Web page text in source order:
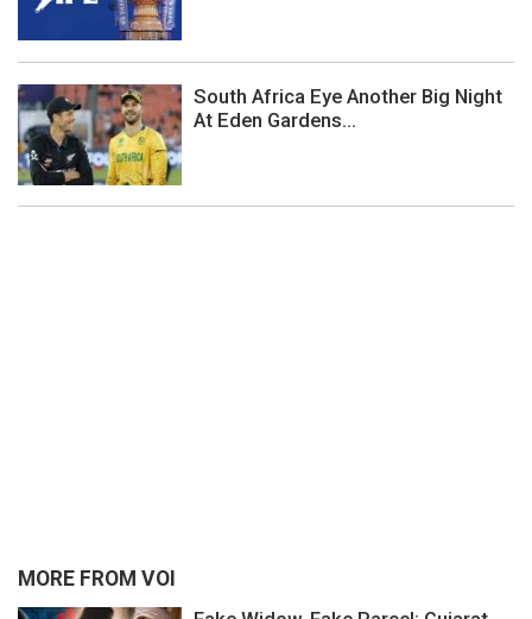
South Africa Eye Another Big Night
At Eden Gardens...
MORE FROM VOI